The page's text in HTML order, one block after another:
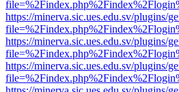
https://minerva.sic.ues.edu.sv/plugins/
https://minerva.sic.ues.edu.sv/plugins/
https://minerva.sic.ues.edu.sv/plugins/